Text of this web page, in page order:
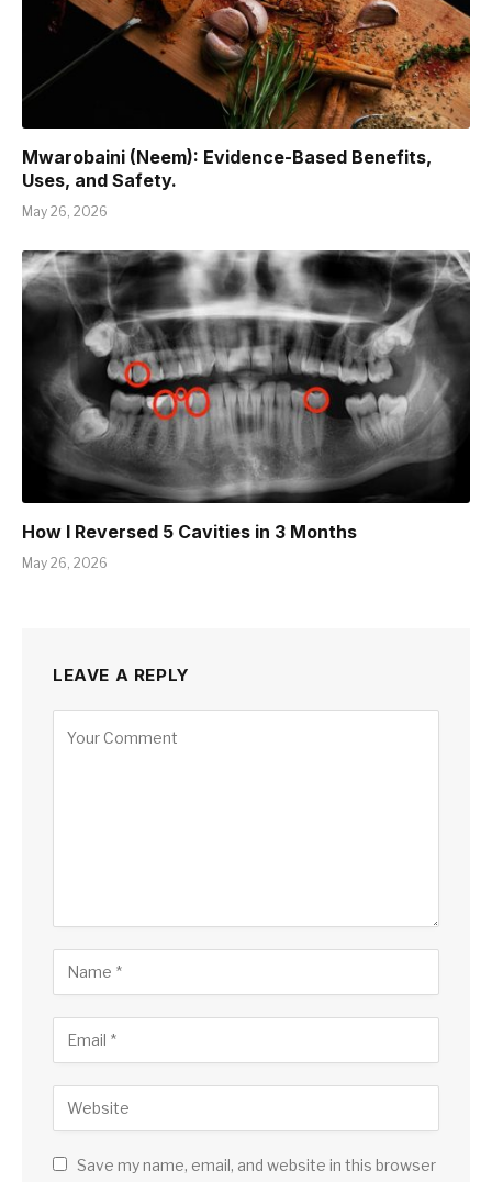
Mwarobaini (Neem): Evidence-Based Benefits,
Uses, and Safety.
May 26, 2026
How I Reversed 5 Cavities in 3 Months
May 26, 2026
LEAVE A REPLY
Save my name, email, and website in this browser